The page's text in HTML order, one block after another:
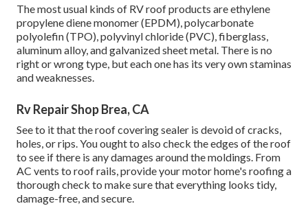
The most usual kinds of RV roof products are ethylene
propylene diene monomer (EPDM), polycarbonate
polyolefin (TPO), polyvinyl chloride (PVC), fiberglass,
aluminum alloy, and galvanized sheet metal. There is no
right or wrong type, but each one has its very own staminas
and weaknesses.
Rv Repair Shop Brea, CA
See to it that the roof covering sealer is devoid of cracks,
holes, or rips. You ought to also check the edges of the roof
to see if there is any damages around the moldings. From
AC vents to roof rails, provide your motor home's roofing a
thorough check to make sure that everything looks tidy,
damage-free, and secure.